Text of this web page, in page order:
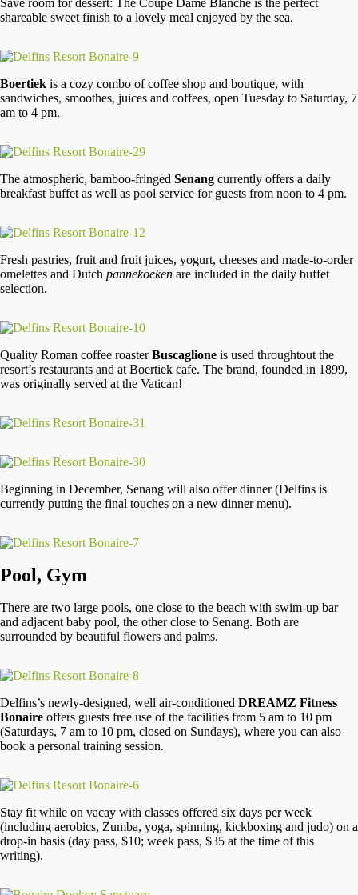
Save room for dessert: The Coupe Dame Blanche is the perfect
shareable sweet finish to a lovely meal enjoyed by the sea.
Boertiek is a cozy combo of coffee shop and boutique, with
sandwiches, smoothes, juices and coffees, open Tuesday to Saturday, 7
am to 4 pm.
The atmospheric, bamboo-fringed Senang currently offers a daily
breakfast buffet as well as pool service for guests from noon to 4 pm.
Fresh pastries, fruit and fruit juices, yogurt, cheeses and made-to-order
omelettes and Dutch pannekoeken are included in the daily buffet
selection.
Quality Roman coffee roasterBuscaglione is used throughtout the
resort’s restaurants and at Boertiek cafe. The brand, founded in 1899,
was originally served at the Vatican!
Beginning in December, Senang will also offer dinner (Delfins is
currently putting the final touches on a new dinner menu).
Pool, Gym
There are two large pools, one close to the beach with swim-up bar
and adjacent baby pool, the other close to Senang. Both are
surrounded by beautiful flowers and palms.
Delfins’s newly-designed, well air-conditioned DREAMZ Fitness
Bonaire offers guests free use of the facilities from 5 am to 10 pm
(Saturdays, 7 am to 10 pm, closed on Sundays), where you can also
book a personal training session.
Stay fit while on vacay with classes offered six days per week
(including aerobics, Zumba, yoga, spinning, kickboxing and judo) on a
drop-in basis (day pass, $10; week pass, $35 at the time of this
writing).